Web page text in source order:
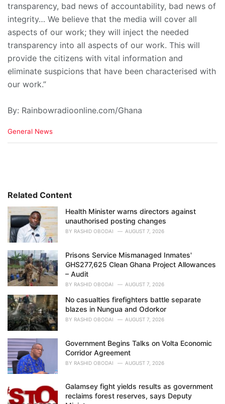
transparency, bad news of accountability, bad news of
integrity… We believe that the media will cover all
aspects of our work; they will inject the needed
transparency into all aspects of our work. This will
provide the citizens with vital information and
eliminate suspicions that have been characterised with
our work.”
By: Rainbowradioonline.com/Ghana
C
i
s
:
General News
Related Content
Health Minister warns directors against
unauthorised posting changes
BY RASHID OBODAI AUGUST 7, 2026
Prisons Service Mismanaged Inmates'
GHS277,625 Clean Ghana Project Allowances
– Audit
BY RASHID OBODAI AUGUST 7, 2026
No casualties firefighters battle separate
blazes in Nungua and Odorkor
BY RASHID OBODAI AUGUST 7, 2026
Government Begins Talks on Volta Economic
Corridor Agreement
BY RASHID OBODAI AUGUST 7, 2026
Galamsey fight yields results as government
reclaims forest reserves, says Deputy